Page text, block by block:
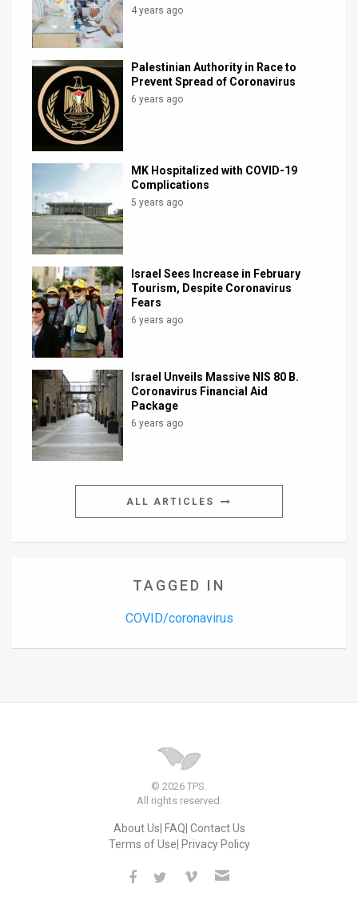
Facebook
4 years ago
Palestinian Authority in Race to
Prevent Spread of Coronavirus
6 years ago
MK Hospitalized with COVID-19
Complications
5 years ago
Israel Sees Increase in February
Tourism, Despite Coronavirus
Fears
6 years ago
Israel Unveils Massive NIS 80 B.
Coronavirus Financial Aid
Package
6 years ago
ALL ARTICLES
TAGGED IN
COVID/coronavirus
© 2026 TPS.
All rights reserved.
About Us FAQ Contact Us
Terms of Use Privacy Policy